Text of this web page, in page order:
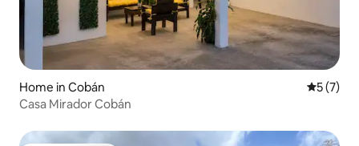
Home in Cobán 5 out of
5 (7)
Casa Mirador Cobán